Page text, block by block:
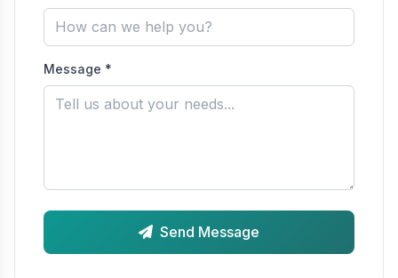
Message *
Send Message